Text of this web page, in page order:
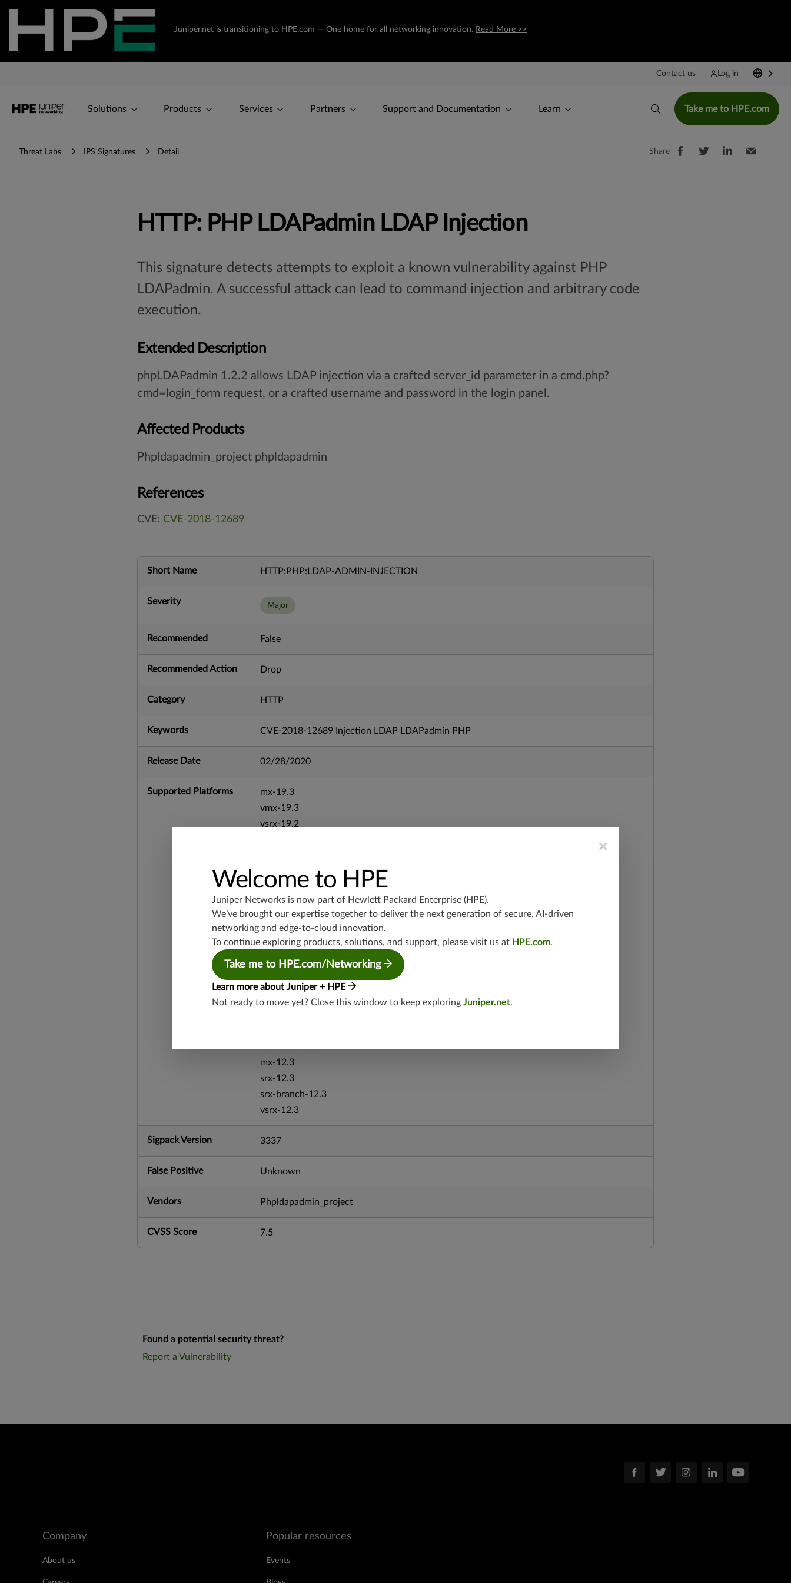
Juniper.net is transitioning to HPE.com — One home for all networking innovation. Read More >>
Contact us Log in
Solutions Products Services Partners Support and Documentation Learn Take me to HPE.com
Threat Labs IPS Signatures Detail Share
HTTP: PHP LDAPadmin LDAP Injection
This signature detects attempts to exploit a known vulnerability against PHP
LDAPadmin. A successful attack can lead to command injection and arbitrary code
execution.
Extended Description
phpLDAPadmin 1.2.2 allows LDAP injection via a crafted server_id parameter in a cmd.php?
cmd=login_form request, or a crafted username and password in the login panel.
Affected Products
Phpldapadmin_project phpldapadmin
References
CVE: CVE-2018-12689
Short Name HTTP:PHP:LDAP-ADMIN-INJECTION
Severity Major
Recommended False
Recommended Action Drop
Category HTTP
Keywords CVE-2018-12689 Injection LDAP LDAPadmin PHP
Release Date 02/28/2020
Supported Platforms
mx-19.3
vmx-19.3
vsrx-19.2
vsrx3bsd-19.2
srx-19.4
vsrx3bsd-19.4
srx-branch-19.4
vsrx-19.4
vmx-19.4
mx-19.4
srxevo-25.4
vsrx-26.2
mx-12.3
srx-12.3
srx-branch-12.3
vsrx-12.3
Sigpack Version 3337
False Positive Unknown
Vendors Phpldapadmin_project
CVSS Score 7.5
Found a potential security threat?
Report a Vulnerability
Company
About us
Popular resources
Events
×
Welcome to HPE
Juniper Networks is now part of Hewlett Packard Enterprise (HPE).
We’ve brought our expertise together to deliver the next generation of secure, AI-driven
networking and edge-to-cloud innovation.
To continue exploring products, solutions, and support, please visit us at HPE.com.
Take me to HPE.com/Networking
Learn more about Juniper + HPE
Not ready to move yet? Close this window to keep exploring Juniper.net.